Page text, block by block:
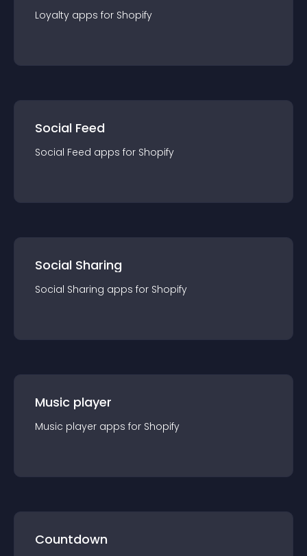
Loyalty apps for Shopify
Social Feed
Social Feed apps for Shopify
Social Sharing
Social Sharing apps for Shopify
Music player
Music player apps for Shopify
Countdown